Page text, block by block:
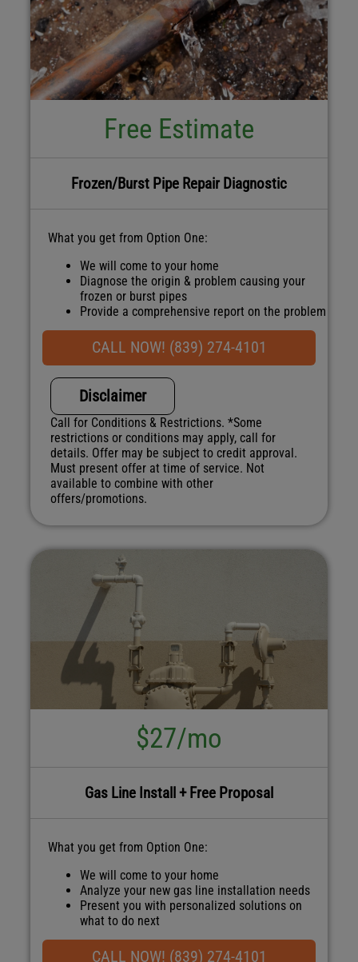
Free Estimate
Frozen/Burst Pipe Repair Diagnostic
What you get from Option One:
We will come to your home
Diagnose the origin & problem causing your
frozen or burst pipes
Provide a comprehensive report on the problem
Present you with personalized solutions on
what to do next
100% satisfaction guaranteed
CALL NOW! (839) 274-4101
Disclaimer
Call for Conditions & Restrictions. *Some
restrictions or conditions may apply, call for
details. Offer may be subject to credit approval.
Must present offer at time of service. Not
available to combine with other
offers/promotions.
$27/mo
Gas Line Install + Free Proposal
What you get from Option One:
We will come to your home
Analyze your new gas line installation needs
Present you with personalized solutions on
what to do next
Financing Options Available!
100% satisfaction guaranteed
CALL NOW! (839) 274-4101